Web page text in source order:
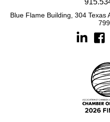
Blue Flame Building, 304 Texas
Linkedin